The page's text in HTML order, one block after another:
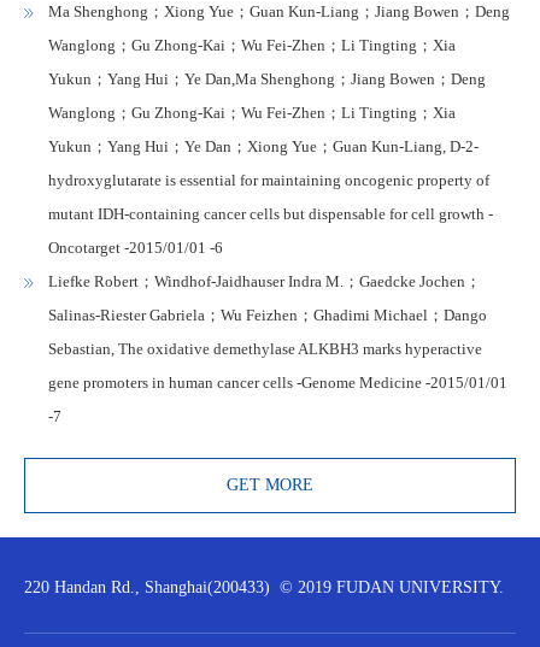
Ma Shenghong；Xiong Yue；Guan Kun-Liang；Jiang Bowen；Deng
Wanglong；Gu Zhong-Kai；Wu Fei-Zhen；Li Tingting；Xia
Yukun；Yang Hui；Ye Dan,Ma Shenghong；Jiang Bowen；Deng
Wanglong；Gu Zhong-Kai；Wu Fei-Zhen；Li Tingting；Xia
Yukun；Yang Hui；Ye Dan；Xiong Yue；Guan Kun-Liang, D-2-
hydroxyglutarate is essential for maintaining oncogenic property of
mutant IDH-containing cancer cells but dispensable for cell growth -
Oncotarget -2015/01/01 -6
Liefke Robert；Windhof-Jaidhauser Indra M.；Gaedcke Jochen；
Salinas-Riester Gabriela；Wu Feizhen；Ghadimi Michael；Dango
Sebastian, The oxidative demethylase ALKBH3 marks hyperactive
gene promoters in human cancer cells -Genome Medicine -2015/01/01
-7
GET MORE
220 Handan Rd., Shanghai(200433) © 2019 FUDAN UNIVERSITY.